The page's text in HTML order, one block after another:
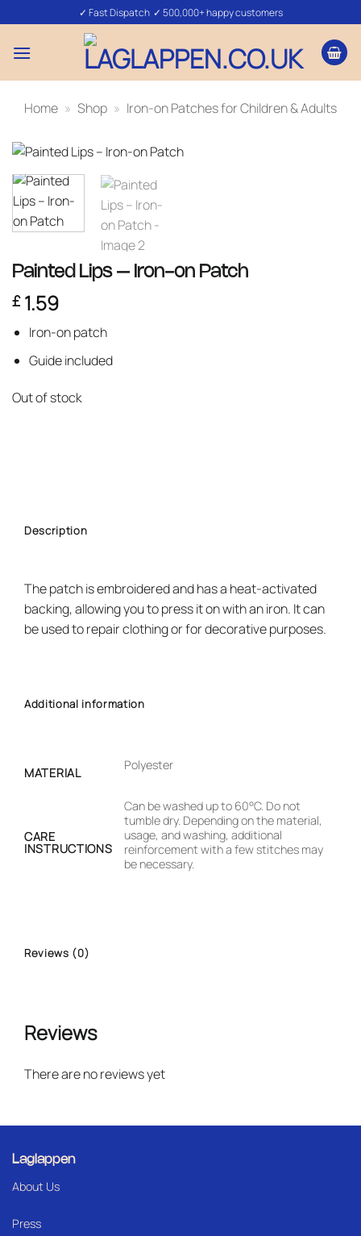
to
content
✓ Fast Dispatch ✓ 500,000+ happy customers
Home » Shop » Iron-on Patches for Children & Adults
Painted Lips – Iron-on Patch
£1.59
Iron-on patch
Guide included
Out of stock
Description
The patch is embroidered and has a heat-activated
backing, allowing you to press it on with an iron. It can
be used to repair clothing or for decorative purposes.
Additional information
MATERIAL
Polyester
CARE
INSTRUCTIONS
Can be washed up to 60°C. Do not
tumble dry. Depending on the material,
usage, and washing, additional
reinforcement with a few stitches may
be necessary.
Reviews (0)
Reviews
There are no reviews yet
Laglappen
About Us
Press